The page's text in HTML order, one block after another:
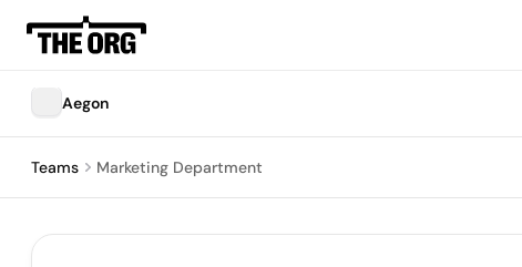
Aegon
Teams Marketing Department